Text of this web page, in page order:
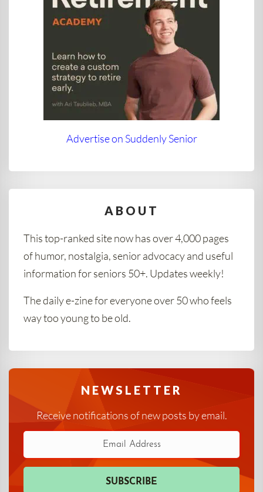
Advertise on Suddenly Senior
ABOUT
This top-ranked site now has over 4,000 pages
of humor, nostalgia, senior advocacy and useful
information for seniors 50+. Updates weekly!
The daily e-zine for everyone over 50 who feels
way too young to be old.
NEWSLETTER
Receive notifications of new posts by email.